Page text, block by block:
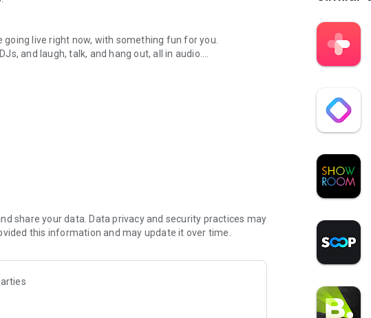
live right now, with something fun for you.
and laugh, talk, and hang out, all in audio.
novels with no screen needed.
secure, check out our community guidelines here:
share your data. Data privacy and security practices may
this information and may update it over time.